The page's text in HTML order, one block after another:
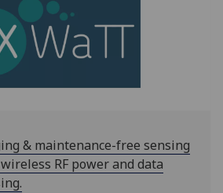
& maintenance-free sensing
RF power and data